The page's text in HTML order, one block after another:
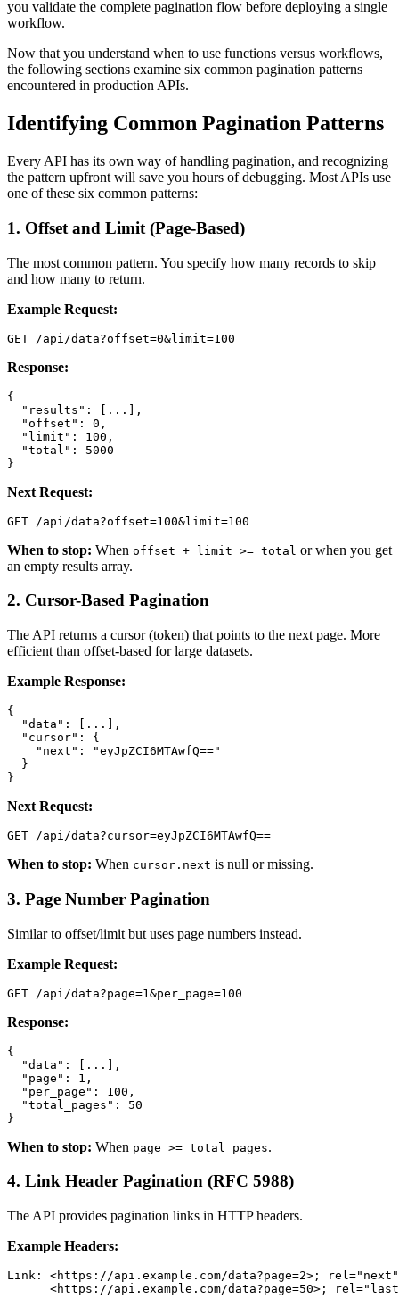
you validate the complete pagination flow before deploying a single
workflow.
Now that you understand when to use functions versus workflows,
the following sections examine six common pagination patterns
encountered in production APIs.
Identifying Common Pagination Patterns
Every API has its own way of handling pagination, and recognizing
the pattern upfront will save you hours of debugging. Most APIs use
one of these six common patterns:
1. Offset and Limit (Page-Based)
The most common pattern. You specify how many records to skip
and how many to return.
Example Request:
GET /api/data?offset=0&limit=100
Response:
{
  "results": [...],
  "offset": 0,
  "limit": 100,
  "total": 5000
}
Next Request:
GET /api/data?offset=100&limit=100
When to stop: When offset + limit >= total or when you get
an empty results array.
2. Cursor-Based Pagination
The API returns a cursor (token) that points to the next page. More
efficient than offset-based for large datasets.
Example Response:
{
  "data": [...],
  "cursor": {
    "next": "eyJpZCI6MTAwfQ=="
  }
}
Next Request:
GET /api/data?cursor=eyJpZCI6MTAwfQ==
When to stop: When cursor.next is null or missing.
3. Page Number Pagination
Similar to offset/limit but uses page numbers instead.
Example Request:
GET /api/data?page=1&per_page=100
Response:
{
  "data": [...],
  "page": 1,
  "per_page": 100,
  "total_pages": 50
}
When to stop: When page >= total_pages.
4. Link Header Pagination (RFC 5988)
The API provides pagination links in HTTP headers.
Example Headers:
Link: <https://api.example.com/data?page=2>;
<https://api.example.com/data?page=50>;